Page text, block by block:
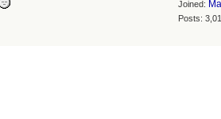
Joined:
Posts: